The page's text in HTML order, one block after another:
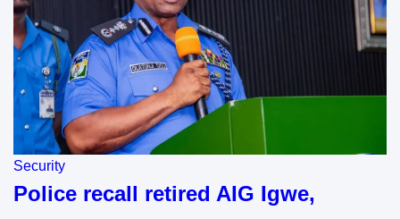
Security
Police recall retired AIG Igwe,